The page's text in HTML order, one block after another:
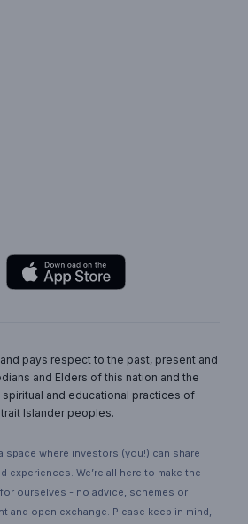
pays respect to the past, present and
and Elders of this nation and the
and educational practices of
Islander peoples.
space where investors (you!) can share
experiences. We’re all here to make the
ourselves - no advice, schemes or
and open exchange. Please keep in mind,